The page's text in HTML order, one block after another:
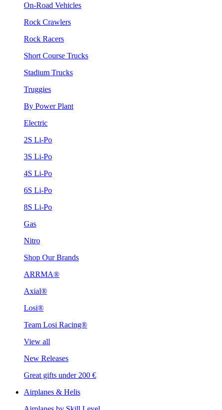
On-Road Vehicles
Rock Crawlers
Rock Racers
Short Course Trucks
Stadium Trucks
Truggies
By Power Plant
Electric
2S Li-Po
3S Li-Po
4S Li-Po
6S Li-Po
8S Li-Po
Gas
Nitro
Shop Our Brands
ARRMA®
Axial®
Losi®
Team Losi Racing®
View all
New Releases
Great gifts under 200 €
Airplanes & Helis